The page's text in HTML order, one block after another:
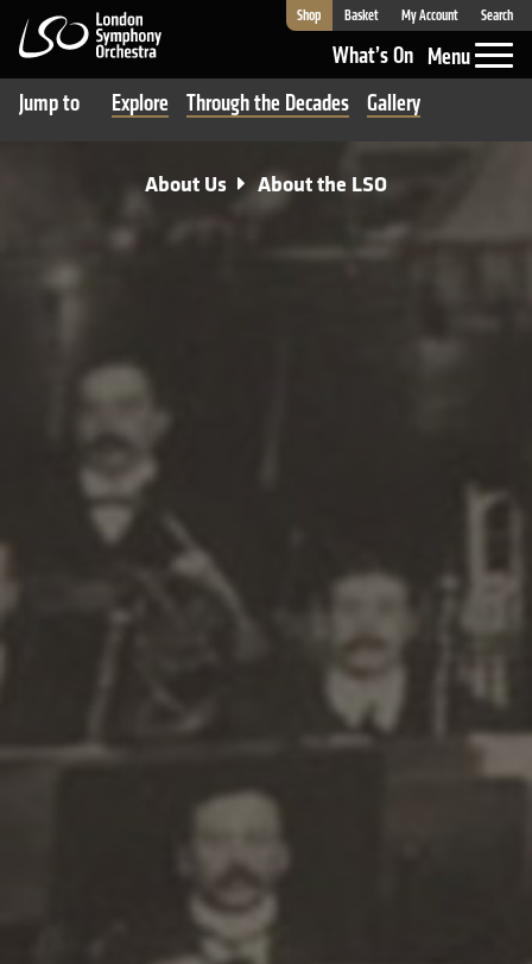
London Symphony Orchestra
Shop Basket My Account Search
What’s On Menu
Jump to
Explore Through the Decades Gallery
About Us About the LSO